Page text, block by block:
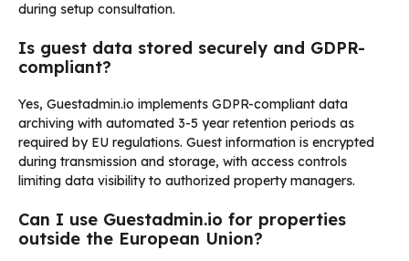
during setup consultation.
Is guest data stored securely and GDPR-
compliant?
Yes, Guestadmin.io implements GDPR-compliant data
archiving with automated 3-5 year retention periods as
required by EU regulations. Guest information is encrypted
during transmission and storage, with access controls
limiting data visibility to authorized property managers.
Can I use Guestadmin.io for properties
outside the European Union?